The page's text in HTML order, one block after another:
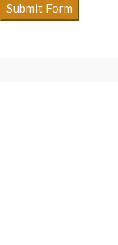
Submit Form